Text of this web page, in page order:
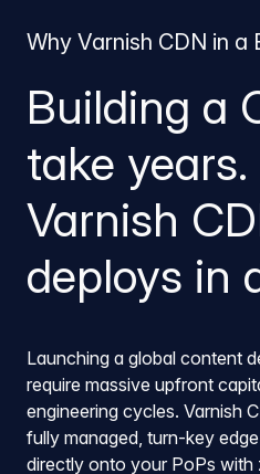
Why Varnish CDN in a
Building a
take years.
Varnish
deploys in
Launching a global content
require massive upfront
engineering cycles. Varnish
fully managed, turn-key
directly onto your PoPs with